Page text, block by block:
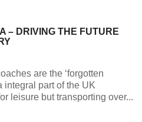
– DRIVING THE FUTURE
are the ‘forgotten
integral part of the UK
leisure but transporting over...